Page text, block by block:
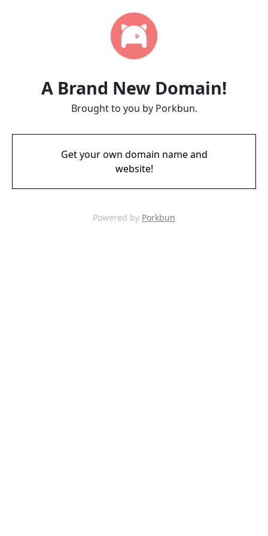
A Brand New Domain!
Brought to you by Porkbun.
Get your own domain name and
website!
Powered by Porkbun